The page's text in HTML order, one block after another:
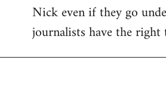
to
Welcome
libcom.org
Nick even if they go
journalists have the